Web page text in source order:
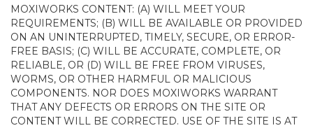
MOXIWORKS CONTENT: (A) WILL MEET YOUR
REQUIREMENTS; (B) WILL BE AVAILABLE OR PROVIDED
ON AN UNINTERRUPTED, TIMELY, SECURE, OR ERROR-
FREE BASIS; (C) WILL BE ACCURATE, COMPLETE, OR
RELIABLE, OR (D) WILL BE FREE FROM VIRUSES,
WORMS, OR OTHER HARMFUL OR MALICIOUS
COMPONENTS. NOR DOES MOXIWORKS WARRANT
THAT ANY DEFECTS OR ERRORS ON THE SITE OR
CONTENT WILL BE CORRECTED. USE OF THE SITE IS AT